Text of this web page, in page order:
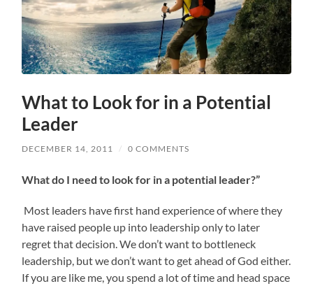
What to Look for in a Potential
Leader
DECEMBER 14, 2011 / 0 COMMENTS
What do I need to look for in a potential leader?”
Most leaders have first hand experience of where they
have raised people up into leadership only to later
regret that decision. We don’t want to bottleneck
leadership, but we don’t want to get ahead of God either.
If you are like me, you spend a lot of time and head space